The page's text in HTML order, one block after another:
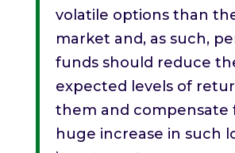
volatile options than
market and, as such,
funds should reduce
expected levels of
them and compensate
huge increase in such